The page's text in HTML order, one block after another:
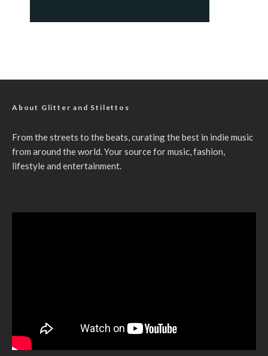
About Glitter and Stilettos
From the streets to the beats, curating the best in indie music
from around the world. Your source for music, fashion,
lifestyle and entertainment.